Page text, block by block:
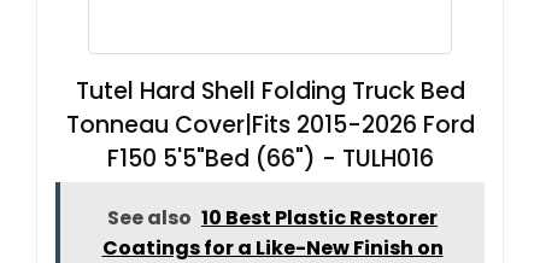
Tutel Hard Shell Folding Truck Bed
Tonneau Cover|Fits 2015-2026 Ford
F150 5'5"Bed (66") - TULH016
See also 10 Best Plastic Restorer
Coatings for a Like-New Finish on